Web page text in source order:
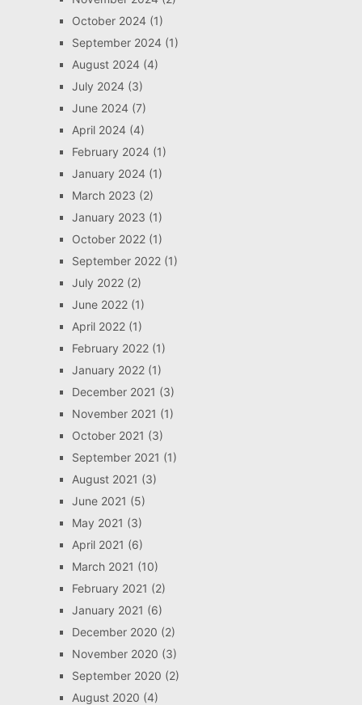
October 2024(1)
September 2024(1)
August 2024(4)
July 2024(3)
June 2024(7)
April 2024(4)
February 2024(1)
January 2024(1)
March 2023 (2)
January 2023 (1)
October 2022(1)
September 2022(1)
July 2022(2)
June 2022(1)
April 2022(1)
February 2022(1)
January 2022(1)
December 2021 (3)
November 2021 (1)
October 2021 (3)
September 2021 (1)
August 2021 (3)
June 2021 (5)
May 2021 (3)
April 2021 (6)
March 2021 (10)
February 2021 (2)
January 2021 (6)
December 2020 (2)
November 2020 (3)
September 2020 (2)
August 2020 (4)